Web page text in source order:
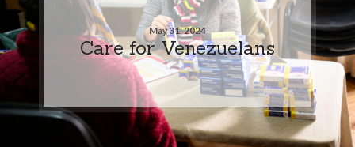
May 31, 2024
Care for Venezuelans